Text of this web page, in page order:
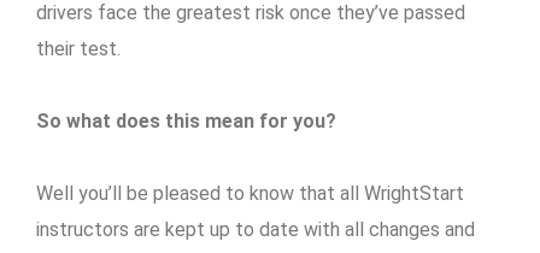
drivers face the greatest risk once they’ve passed
their test.
So what does this mean for you?
Well you’ll be pleased to know that all WrightStart
instructors are kept up to date with all changes and